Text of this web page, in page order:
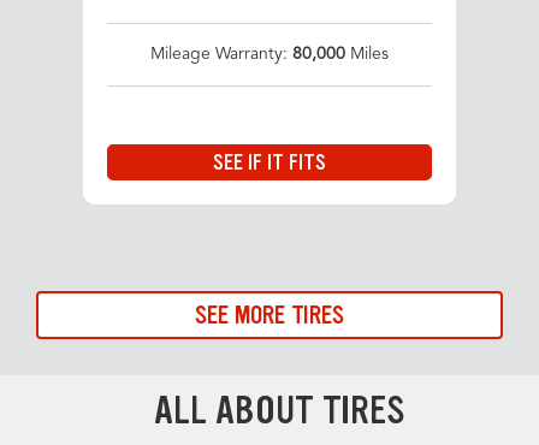
Mileage Warranty: 80,000 Miles
SEE IF IT FITS
SEE MORE TIRES
ALL ABOUT TIRES